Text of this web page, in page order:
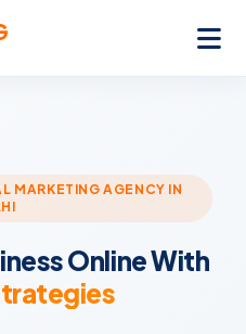
MARKETING AGENCY IN
Online With